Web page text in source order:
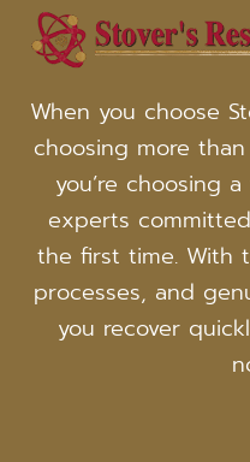
When you choose
choosing more
you’re choosing
experts
the first time. With
processes, and
you recover